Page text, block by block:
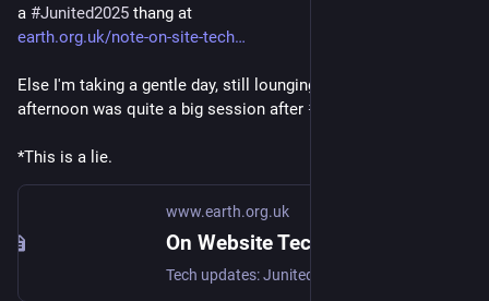
a #Junited2025 thang at
earth.org.uk/note-on-site-tech
Else I'm taking a gentle day, still lounging in bed...  Yesterday
afternoon was quite a big session after #
*This is a lie.
www.earth.org.uk